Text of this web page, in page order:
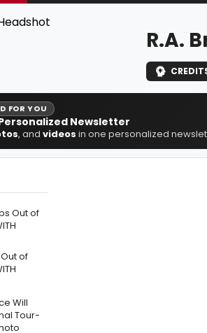
R.A.
FOR YOU
Newsletter
, and videos in one personalized
of